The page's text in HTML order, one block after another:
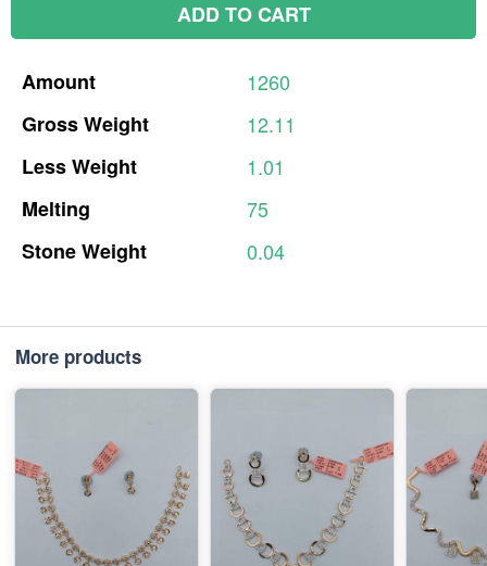
ADD TO CART
Amount
1260
GrossWeight
12.11
LessWeight
1.01
Melting
75
StoneWeight 0.04
More products